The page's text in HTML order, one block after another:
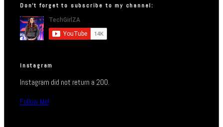
Don’t forget to subscribe to my channel:
Instagram
Instagram did not return a 200.
Follow Me!